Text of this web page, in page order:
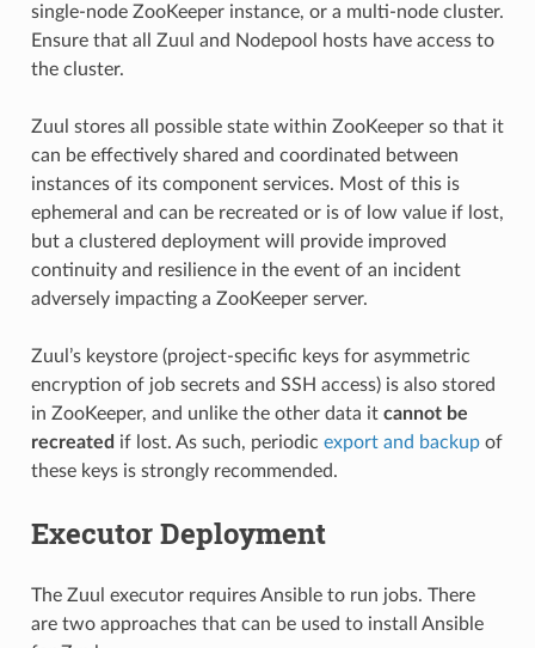
single-node ZooKeeper instance, or a multi-node cluster.
Ensure that all Zuul and Nodepool hosts have access to
the cluster.
Zuul stores all possible state within ZooKeeper so that it
can be effectively shared and coordinated between
instances of its component services. Most of this is
ephemeral and can be recreated or is of low value if lost,
but a clustered deployment will provide improved
continuity and resilience in the event of an incident
adversely impacting a ZooKeeper server.
Zuul’s keystore (project-specific keys for asymmetric
encryption of job secrets and SSH access) is also stored
in ZooKeeper, and unlike the other data it cannot be
recreated if lost. As such, periodic export and backupof
these keys is strongly recommended.
Executor Deployment
The Zuul executor requires Ansible to run jobs. There
are two approaches that can be used to install Ansible